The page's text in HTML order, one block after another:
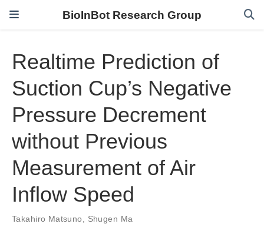
BioInBot Research Group
Realtime Prediction of
Suction Cup’s Negative
Pressure Decrement
without Previous
Measurement of Air
Inflow Speed
Takahiro Matsuno, Shugen Ma